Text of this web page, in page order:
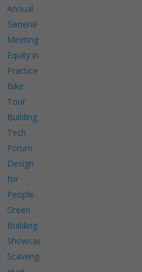
Annual
General
Meeting
Equity in
Practice
Bike
Tour
Building
Tech
Forum
Design
for
People
Green
Building
Showcase
Scavenger